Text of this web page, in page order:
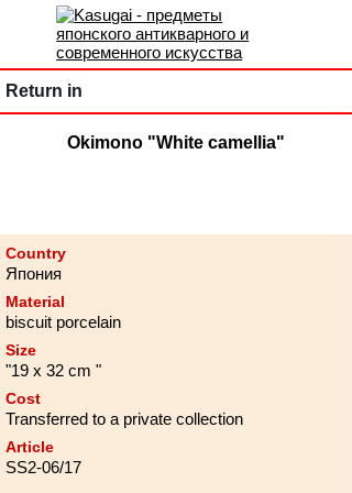
Return in
Okimono "White camellia"
Country
Япония
Material
biscuit porcelain
Size
"19 х 32 cm "
Cost
Transferred to a private collection
Article
SS2-06/17